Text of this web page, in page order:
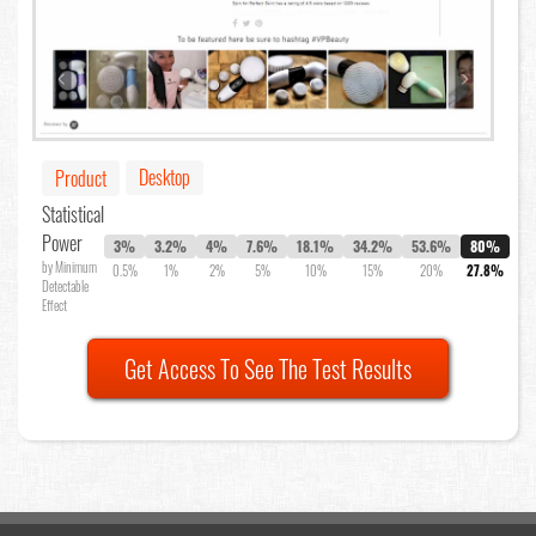
Product
Desktop
Statistical
Power
by Minimum
Detectable
Effect
3%
0.5%
3.2%
1%
4%
2%
7.6%
5%
18.1%
10%
34.2%
15%
53.6%
20%
80%
27.8%
Get Access To See The Test Results